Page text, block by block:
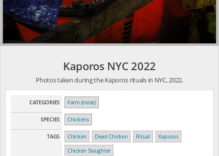
Kaporos NYC 2022
Photos taken during the Kaporos rituals in NYC, 2022.
CATEGORIES Farm (meat)
SPECIES Chickens
TAGS Chicken Dead Chicken Ritual
Kaporos
Chicken Slaughter